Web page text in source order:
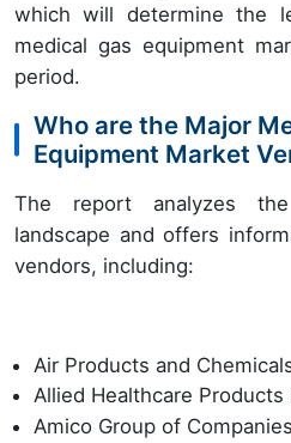
which will determine the
medical gas equipment
period.
Who are the Major
Equipment Market
The report analyzes the
landscape and offers
vendors, including:
Air Products and
Allied Healthcare Products
Amico Group of Companies